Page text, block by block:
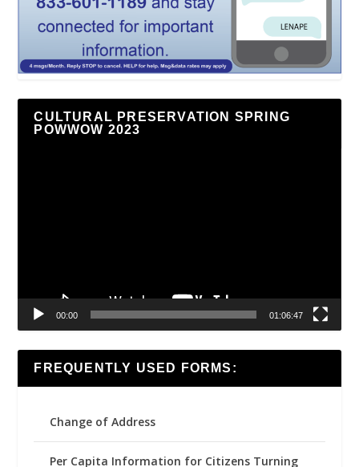
CULTURAL PRESERVATION SPRING
POWWOW 2023
00:00 01:06:47
FREQUENTLY USED FORMS:
Change of Address
Per Capita Information for Citizens Turning